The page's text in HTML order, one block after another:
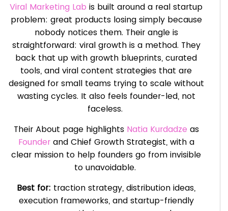
Viral Marketing Lab is built around a real startup
problem: great products losing simply because
nobody notices them. Their angle is
straightforward: viral growth is a method. They
back that up with growth blueprints, curated
tools, and viral content strategies that are
designed for small teams trying to scale without
wasting cycles. It also feels founder-led, not
faceless.
Their About page highlights Natia Kurdadze as
Founderand Chief Growth Strategist, with a
clear mission to help founders go from invisible
to unavoidable.
Best for: traction strategy, distribution ideas,
execution frameworks, and startup-friendly